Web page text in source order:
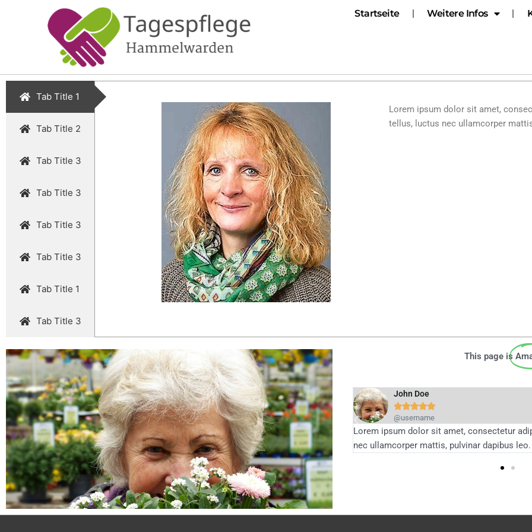
Startseite Weitere Infos
Tab Title 1
Tab Title 2
Tab Title 3
Tab Title 3
Tab Title 3
Tab Title 3
Tab Title 1
Tab Title 3
Lorem ipsum dolor sit amet,
tellus, luctus nec ullamcorper
This page is
John Doe
@username
Lorem ipsum dolor sit amet, consectetur adipiscing elit. Ut elit tellus, luctus
nec ullamcorper mattis, pulvinar dapibus leo.
John Doe

@username
Lorem ipsum dolor sit amet, consectetur
nec ullamcorper mattis, pulvinar dapibus leo.